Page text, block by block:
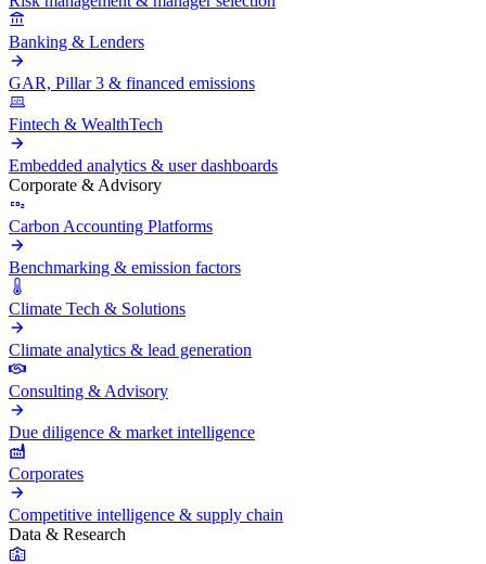
Banking & Lenders
GAR, Pillar 3 & financed emissions
Fintech & WealthTech
Embedded analytics & user dashboards
Corporate & Advisory
Carbon Accounting Platforms
Benchmarking & emission factors
Climate Tech & Solutions
Climate analytics & lead generation
Consulting & Advisory
Due diligence & market intelligence
Corporates
Competitive intelligence & supply chain
Data & Research